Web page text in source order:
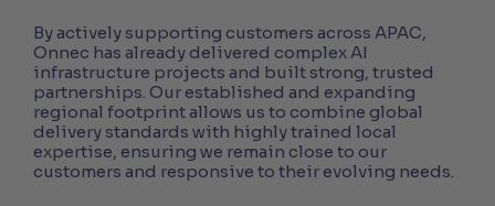
By actively supporting customers across APAC,
Onnec has already delivered complex AI
infrastructure projects and built strong, trusted
partnerships. Our established and expanding
regional footprint allows us to combine global
delivery standards with highly trained local
expertise, ensuring we remain close to our
customers and responsive to their evolving needs.